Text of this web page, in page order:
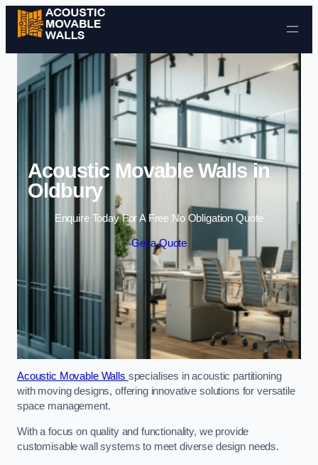
Skip to content
Acoustic Movable Walls in
Oldbury
Enquire Today For A Free No Obligation Quote
Get a Quote
Acoustic Movable Walls specialises in acoustic partitioning
with moving designs, offering innovative solutions for versatile
space management.
With a focus on quality and functionality, we provide
customisable wall systems to meet diverse design needs.